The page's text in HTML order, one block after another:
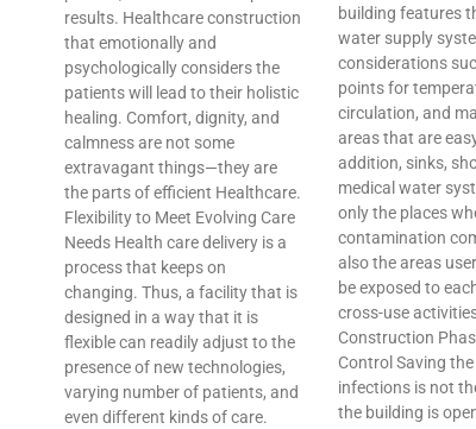
results. Healthcare construction
that emotionally and
psychologically considers the
patients will lead to their holistic
healing. Comfort, dignity, and
calmness are not some
extravagant things—they are
the parts of efficient Healthcare.
Flexibility to Meet Evolving Care
Needs Health care delivery is a
process that keeps on
changing. Thus, a facility that is
designed in a way that it is
flexible can readily adjust to the
presence of new technologies,
varying number of patients, and
even different kinds of care.
building features
water supply
considerations
points for
circulation, and
areas that are
addition, sinks,
medical water
only the places
contamination
also the areas
be exposed to
cross-use
Construction
Control Saving
infections is not
the building is